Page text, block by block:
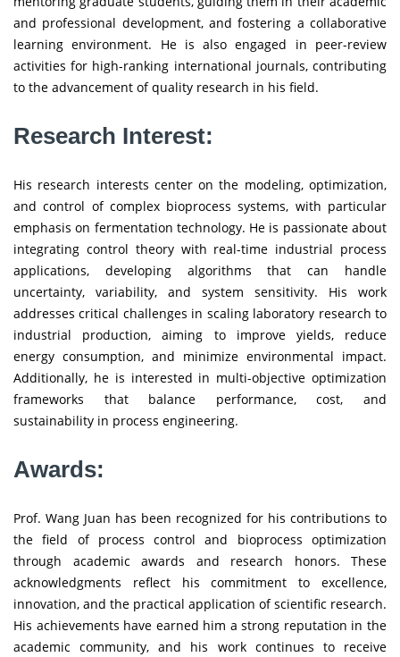
and professional development, and fostering a collaborative
learning environment. He is also engaged in peer-review
activities for high-ranking international journals, contributing
to the advancement of quality research in his field.
Research Interest:
His research interests center on the modeling, optimization,
and control of complex bioprocess systems, with particular
emphasis on fermentation technology. He is passionate about
integrating control theory with real-time industrial process
applications, developing algorithms that can handle
uncertainty, variability, and system sensitivity. His work
addresses critical challenges in scaling laboratory research to
industrial production, aiming to improve yields, reduce
energy consumption, and minimize environmental impact.
Additionally, he is interested in multi-objective optimization
frameworks that balance performance, cost, and
sustainability in process engineering.
Awards:
Prof. Wang Juan has been recognized for his contributions to
the field of process control and bioprocess optimization
through academic awards and research honors. These
acknowledgments reflect his commitment to excellence,
innovation, and the practical application of scientific research.
His achievements have earned him a strong reputation in the
academic community, and his work continues to receive